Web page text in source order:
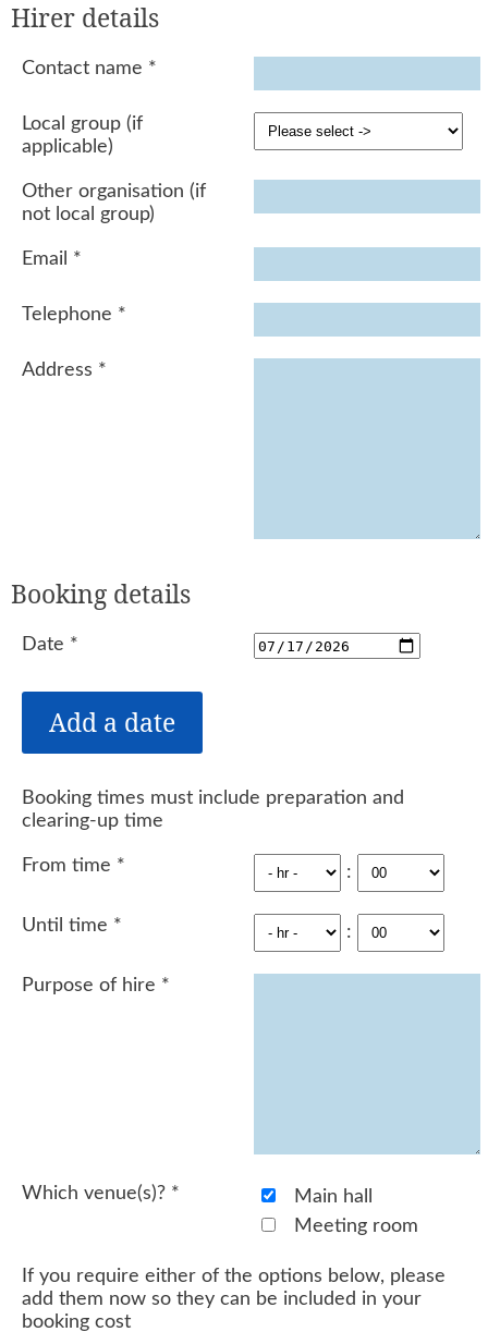
Hirer details
Contact name *
Local group (if
applicable)
Other organisation (if
not local group)
Email *
Telephone *
Address *
Booking details
Date *
Booking times must include preparation and
clearing-up time
From time * :
Until time * :
Purpose of hire *
Which venue(s)? *
Main hall
Meeting room
If you require either of the options below, please
add them now so they can be included in your
booking cost